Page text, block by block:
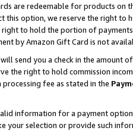
are redeemable for products on
this option, we reserve the right to
right to hold the portion of
by Amazon Gift Card is not
will send you a check in the amount
the right to hold commission
fee as stated in the
information for a payment
your selection or provide such